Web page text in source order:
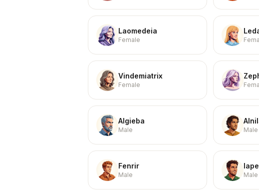
Laomedeia
Female
Vindemiatrix
Female
Algieba
Male Male
Fenrir
Male Male